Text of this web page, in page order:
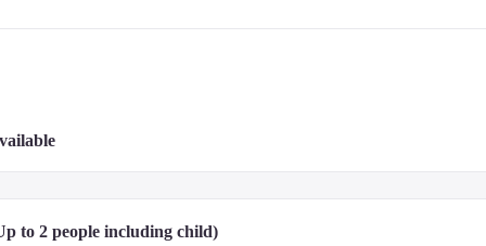
website or contact the hotel directly.
It ensures that any damages to the room or additional charges incurred
to 2 people including child)